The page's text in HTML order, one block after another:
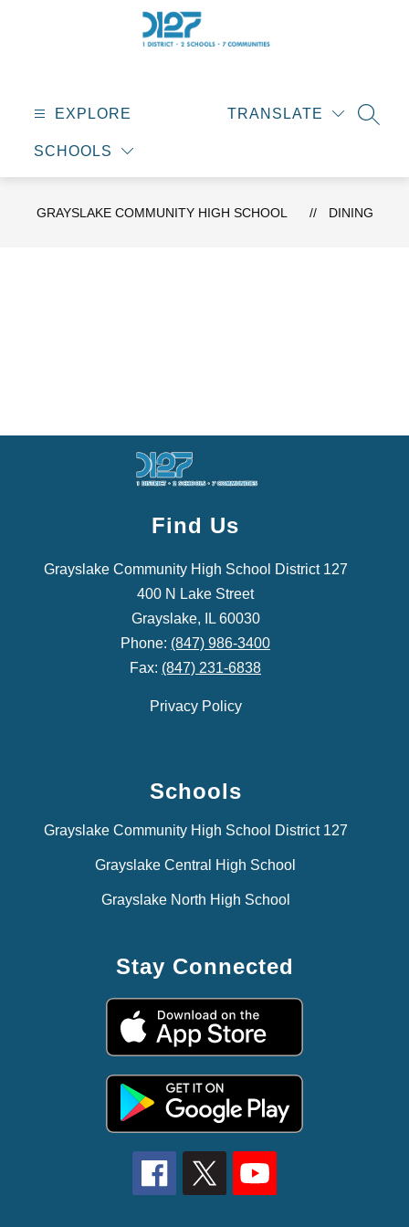
High
EXPLORE
SCHOOLS
TRANSLATE
GRAYSLAKE COMMUNITY HIGH SCHOOL DINING
Find Us
Grayslake Community High School District 127
400 N Lake Street
Grayslake, IL 60030
Phone: (847) 986-3400
Fax: (847) 231-6838
Privacy Policy
Schools
Grayslake Community High School District 127
Grayslake Central High School
Grayslake North High School
Stay Connected